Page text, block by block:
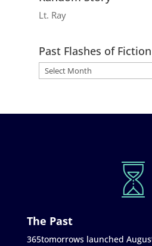
Lt. Ray
Past Flashes of Fiction
The Past
365tomorrows launched